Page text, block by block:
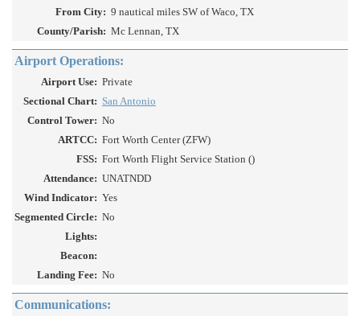
From City: 9 nautical miles SW of Waco, TX
County/Parish: Mc Lennan, TX
Airport Operations:
Airport Use: Private
Sectional Chart: San Antonio
Control Tower: No
ARTCC: Fort Worth Center (ZFW)
FSS: Fort Worth Flight Service Station ()
Attendance: UNATNDD
Wind Indicator: Yes
Segmented Circle: No
Lights:
Beacon:
Landing Fee: No
Communications: